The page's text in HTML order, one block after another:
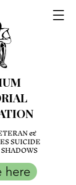
&
SUICIDE
here